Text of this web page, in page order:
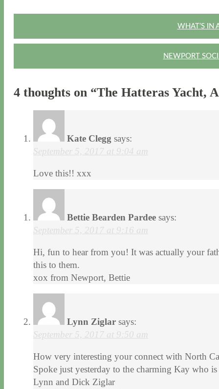
WHAT’S IN
NEWPORT
4 thoughts on “The Hatteras Yacht,
Kate Clegg says:
September 5, 2017 at 9:04 am
Love this!! xxx
Bettie Bearden Pardee says:
September 5, 2017 at 9:16 am
Hi, fun to hear from you! It was actually your
this to them.
xox from Newport, Bettie
Lynn Ziglar says:
September 5, 2017 at 9:50 am
How very interesting your connect with North
Spoke just yesterday to the charming Kay who
Lynn and Dick Ziglar